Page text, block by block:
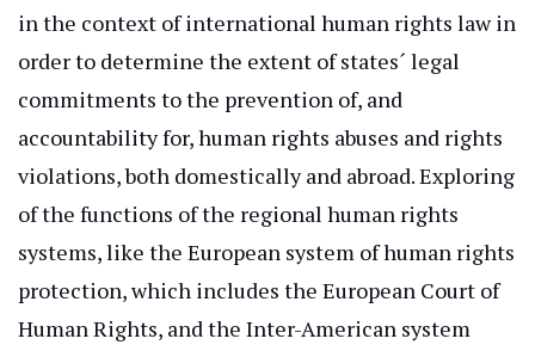
in the context of international human rights lawin
order to determine the extent of states´ legal
commitments to the prevention of, and
accountability for, human rights abuses and rights
violations, both domestically and abroad.Exploring
ofthe functions of the regional human rights
systems, like the European system of human rights
protection, which includes the European Court of
Human Rights, and the Inter-American system